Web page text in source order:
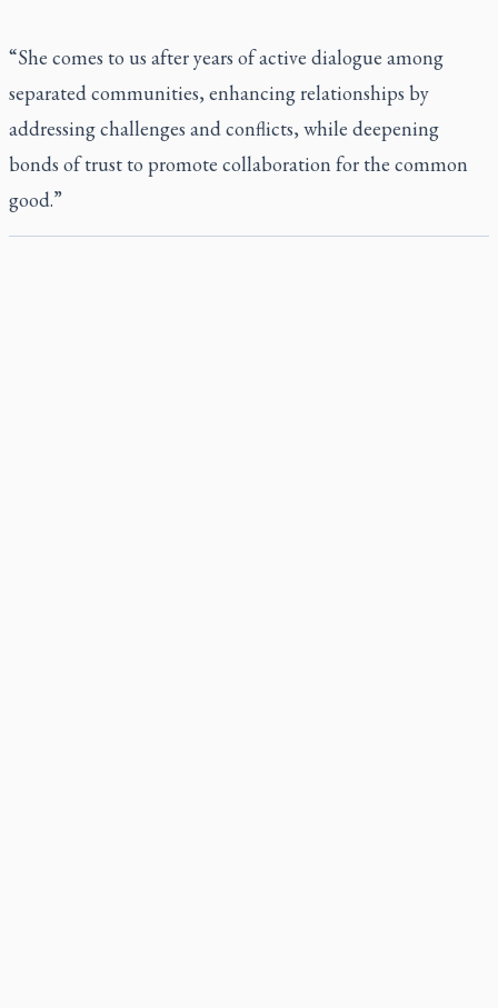
“She comes to us after years of active dialogue among
separated communities, enhancing relationships by
addressing challenges and conflicts, while deepening
bonds of trust to promote collaboration for the common
good.”